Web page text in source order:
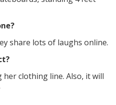
share lots of laughs online.
her clothing line. Also, it will